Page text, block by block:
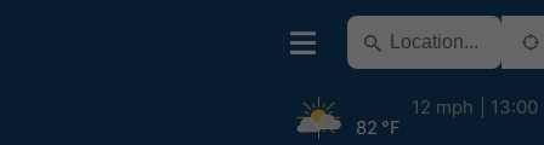
82 °F
12 mph 13:00